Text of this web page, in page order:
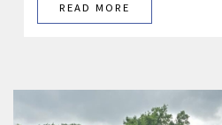
READ MORE